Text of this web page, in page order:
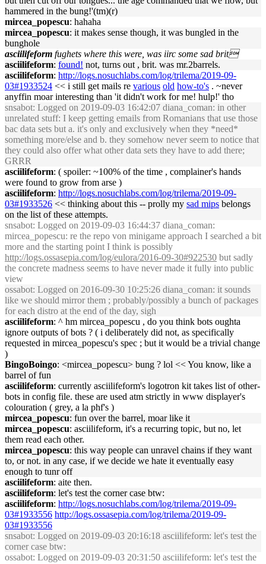
hammered in the bung!'(tm)(r)
mircea_popescu: hahaha
mircea_popescu: it makes sense though, it was bungled in the
bunghole
asciilifeform fughets where this were, was iirc some sad brit
asciilifeform: found! not, turns out , brit. was mr.2barrels.
asciilifeform: http://logs.nosuchlabs.com/log/trilema/2019-09-
03#1933524 << i still get mails re various old how-to's . ~never
anyffin moar interesting than 'it didn't work for me! hulp!' tho
snsabot: Logged on 2019-09-03 16:42:07 diana_coman: in other
unrelated stuff: I keep getting emails from Romanians that use those
bac data sets but a. it's only and exclusively when they *need*
something more/else and b. they somehow never seem to notice that
they could also offer what other data sets they have to add there;
GRRR
asciilifeform: ( spoiler: ~100% of the time , complainer's hands
were found to grow from arse )
asciilifeform: http://logs.nosuchlabs.com/log/trilema/2019-09-
03#1933526 << thinking about this -- prolly my sad mips belongs
on the list of these attempts.
snsabot: Logged on 2019-09-03 16:44:37 diana_coman:
mircea_popescu: re the repo von minigame approach I searched a bit
more and the starting point I think is possibly
http://logs.ossasepia.com/log/eulora/2016-09-30#922530 but sadly
the concrete madness seems to have never made it fully into public
view
ossabot: Logged on 2016-09-30 10:25:26 diana_coman: it sounds
like we should mirror them ; probably/possibly a bunch of packages
for each distro at the end of the day, sigh
asciilifeform: ^ hm mircea_popescu , do you think bots oughta
ignore outputs of bots ? ( i deliberately did not, as specifically
requested in mircea_popescu's spec ; but it would be a trivial change
)
BingoBoingo: <mircea_popescu> bung ? lol << You know, like a
barrel of fun
asciilifeform: currently asciilifeform's logotron kit takes list of other-
bots in config file. these are used atm strictly in www displayer's
colouration ( grey, a la phf's )
mircea_popescu: fun over the barrel, moar like it
mircea_popescu: asciilifeform, it's a recurring topic, but no, let
them read each other.
mircea_popescu: this way people can unravel chains if they want
to, or not. in any case, if we decide we hate it eventually easy
enough to tunr off
asciilifeform: aite then.
asciilifeform: let's test the corner case btw:
asciilifeform: http://logs.nosuchlabs.com/log/trilema/2019-09-
03#1933556 http://logs.ossasepia.com/log/trilema/2019-09-
03#1933556
snsabot: Logged on 2019-09-03 20:16:18 asciilifeform: let's test the
corner case btw:
ossabot: Logged on 2019-09-03 20:31:50 asciilifeform: let's test the